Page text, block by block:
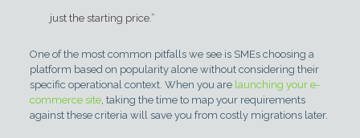
just the starting price.”
One of the most common pitfalls we see is SMEs choosing a
platform based on popularity alone without considering their
specific operational context. When you are launching your e-
commerce site, taking the time to map your requirements
against these criteria will save you from costly migrations later.